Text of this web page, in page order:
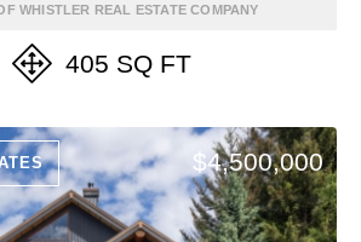
WHISTLER REAL ESTATE COMPANY
405 SQ FT
$4,500,000